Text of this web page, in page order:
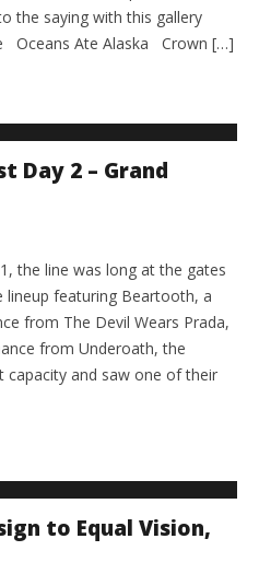
the saying with this gallery
Oceans Ate Alaska Crown […]
Day 2 – Grand
the line was long at the gates
lineup featuring Beartooth, a
from The Devil Wears Prada,
from Underoath, the
capacity and saw one of their
to Equal Vision,